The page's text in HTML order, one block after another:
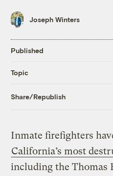
Joseph Winters
Published
Topic
Share/Republish
Inmate firefighters
California’s most
including the Thomas